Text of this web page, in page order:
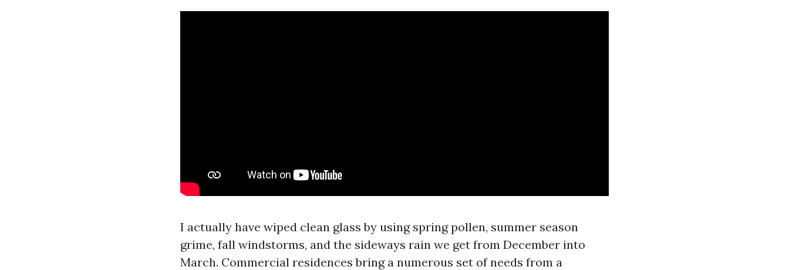
I actually have wiped clean glass by using spring pollen, summer season
grime, fall windstorms, and the sideways rain we get from December into
March. Commercial residences bring a numerous set of needs from a